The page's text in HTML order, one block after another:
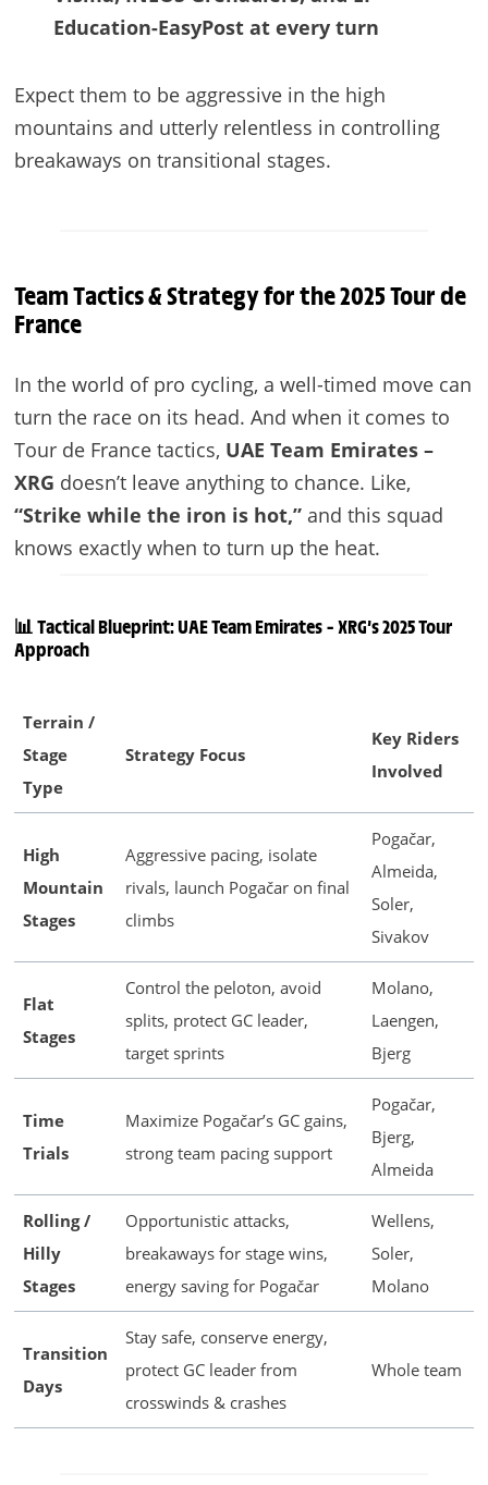
Education-EasyPost at every turn
Expect them to be aggressive in the high
mountains and utterly relentless in controlling
breakaways on transitional stages.
Team Tactics & Strategy for the 2025 Tour de
France
In the world of pro cycling, a well-timed move can
turn the race on its head. And when it comes to
Tour de France tactics, UAE Team Emirates –
XRG doesn’t leave anything to chance. Like,
“Strike while the iron is hot,”and this squad
knows exactly when to turn up the heat.
📊 Tactical Blueprint: UAE Team Emirates – XRG’s 2025 Tour
Approach
Terrain /
Stage
Type
Strategy Focus
Key Riders
Involved
High
Mountain
Stages
Aggressive pacing, isolate
rivals, launch Pogačar on final
climbs
Pogačar,
Almeida,
Soler,
Sivakov
Flat
Stages
Control the peloton, avoid
splits, protect GC leader,
target sprints
Molano,
Laengen,
Bjerg
Time
Trials
Maximize Pogačar’s GC gains,
strong team pacing support
Pogačar,
Bjerg,
Almeida
Rolling /
Hilly
Stages
Opportunistic attacks,
breakaways for stage wins,
energy saving for Pogačar
Wellens,
Soler,
Molano
Transition
Days
Stay safe, conserve energy,
protect GC leader from
crosswinds & crashes
Whole team